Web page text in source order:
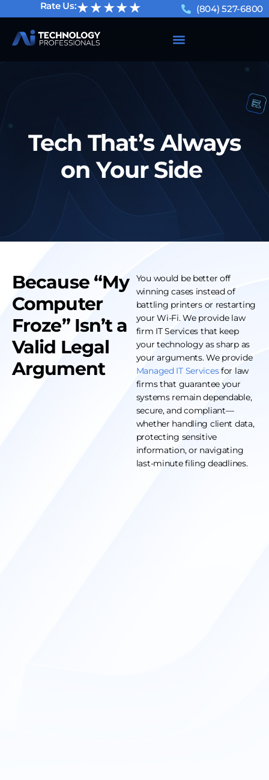
Rate Us:★★★★★ (804) 527-6800
Tech That’s Always
on Your Side
Because “My
Computer
Froze” Isn’t a
Valid Legal
Argument
You would be better off
winning cases instead of
battling printers or restarting
your Wi-Fi. We provide law
firm IT Services that keep
your technology as sharp as
your arguments. We provide
Managed IT Servicesfor law
firms that guarantee your
systems remain dependable,
secure, and compliant—
whether handling client data,
protecting sensitive
information, or navigating
last-minute filing deadlines.